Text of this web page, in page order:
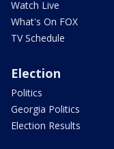
Watch Live
What's On FOX
TV Schedule
Election
Politics
Georgia Politics
Election Results